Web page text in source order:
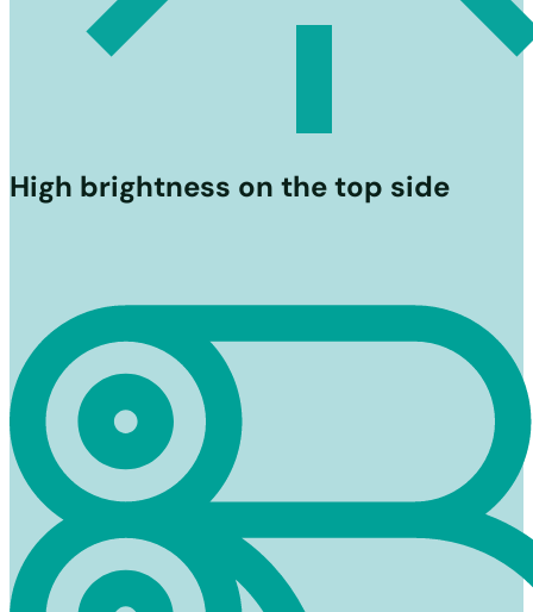
High brightness on the top side